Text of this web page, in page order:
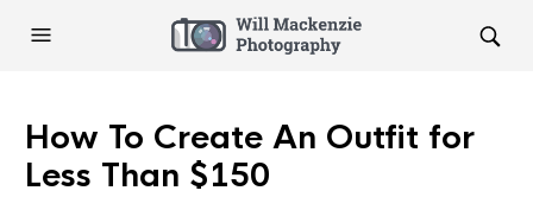
How To Create An Outfit for
Less Than $150